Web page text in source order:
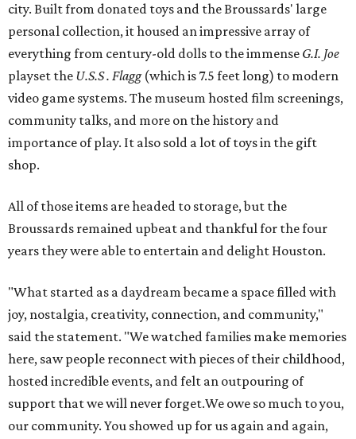
city. Built from donated toys and the Broussards' large
personal collection, it housed an impressive array of
everything from century-old dolls to the immense G.I. Joe
playset the U.S.S . Flagg (which is 7.5 feet long) to modern
video game systems. The museum hosted film screenings,
community talks, and more on the history and
importance of play. It also sold a lot of toys in the gift
shop.
All of those items are headed to storage, but the
Broussards remained upbeat and thankful for the four
years they were able to entertain and delight Houston.
"What started as a daydream became a space filled with
joy, nostalgia, creativity, connection, and community,"
said the statement. "We watched families make memories
here, saw people reconnect with pieces of their childhood,
hosted incredible events, and felt an outpouring of
support that we will never forget.We owe so much to you,
our community. You showed up for us again and again,